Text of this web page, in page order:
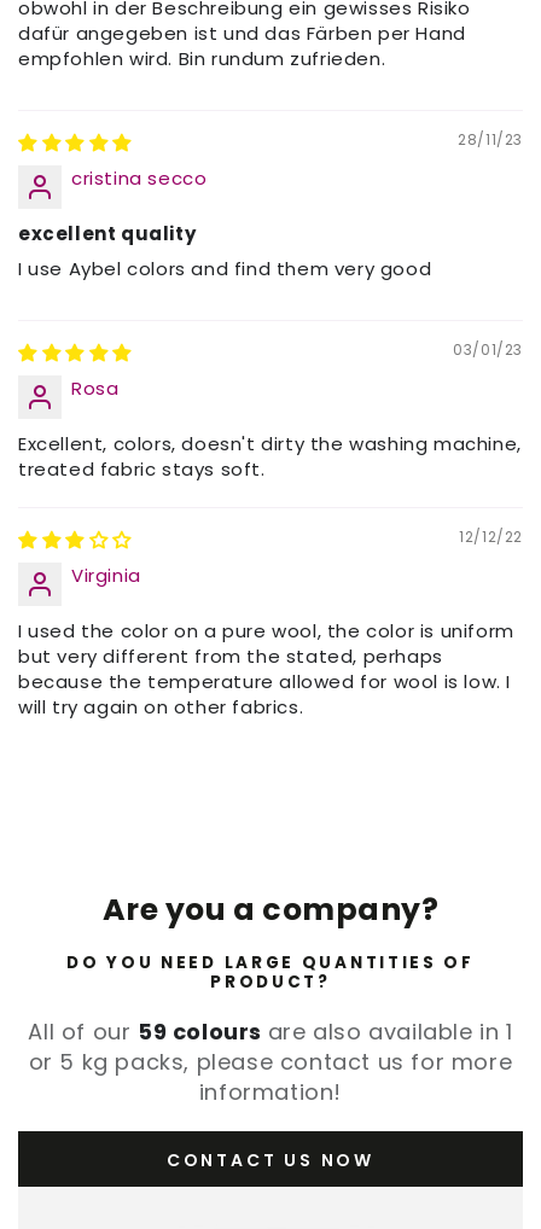
obwohl in der Beschreibung ein gewisses Risiko
dafür angegeben ist und das Färben per Hand
empfohlen wird. Bin rundum zufrieden.
28/11/23
cristina secco
excellent quality
I use Aybel colors and find them very good
03/01/23
Rosa
Excellent, colors, doesn't dirty the washing machine,
treated fabric stays soft.
12/12/22
Virginia
I used the color on a pure wool, the color is uniform
but very different from the stated, perhaps
because the temperature allowed for wool is low. I
will try again on other fabrics.
Are you a company?
DO YOU NEED LARGE QUANTITIES OF
PRODUCT?
All of our 59 colours are also available in 1
or 5 kg packs, please contact us for more
information!
CONTACT US NOW